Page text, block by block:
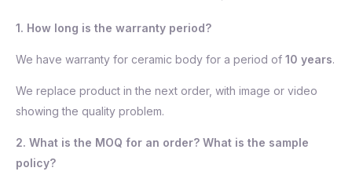
1. How long is the warranty period?
We have warranty for ceramic body for a period of 10 years.
We replace product in the next order, with image or video
showing the quality problem.
2. What is the MOQ for an order? What is the sample
policy?